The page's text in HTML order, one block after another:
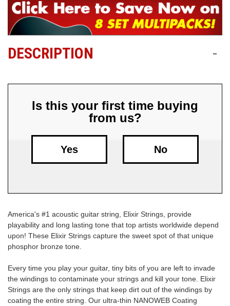
Shipping
DESCRIPTION -
Is this your first time buying
from us?
Yes No
America's #1 acoustic guitar string, Elixir Strings, provide
playability and long lasting tone that top artists worldwide depend
upon! These Elixir Strings capture the sweet spot of that unique
phosphor bronze tone.
Every time you play your guitar, tiny bits of you are left to invade
the windings to contaminate your strings and kill your tone. Elixir
Strings are the only strings that keep dirt out of the windings by
coating the entire string. Our ultra-thin NANOWEB Coating